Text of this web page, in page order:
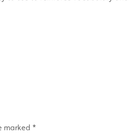
marked *